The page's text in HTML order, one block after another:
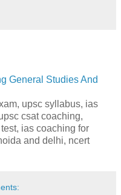
General Studies And
upsc syllabus, ias
csat coaching,
ias coaching for
and delhi, ncert